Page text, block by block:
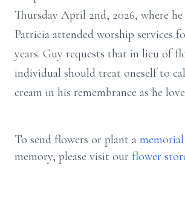
Thursday April 2nd, 2026, where
Patricia attended worship services
years. Guy requests that in lieu of
individual should treat oneself to
cream in his remembrance as he
To send flowers or plant a
memory, please visit our flower